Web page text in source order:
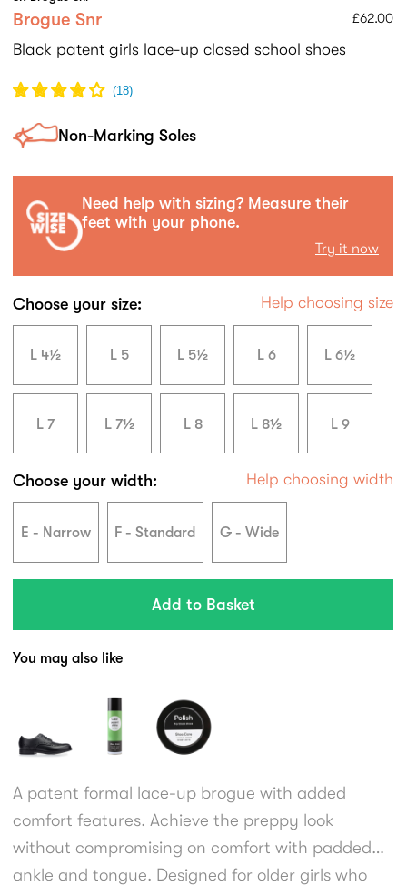
Brogue Snr £62.00
Black patent girls lace-up closed school shoes
(18)
Non-Marking Soles
Need help with sizing? Measure their
feet with your phone.
Try it now
Choose your size: Help choosing size
L 4½ L 5 L 5½ L 6 L 6½
L 7 L 7½ L 8 L 8½ L 9
Choose your width: Help choosing width
E - Narrow F - Standard G - Wide
You may also like
A patent formal lace-up brogue with added
comfort features. Achieve the preppy look
without compromising on comfort with padded
ankle and tongue. Designed for older girls who